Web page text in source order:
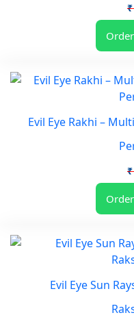
₹
Evil Eye Rakhi –
₹
Evil Eye Sun